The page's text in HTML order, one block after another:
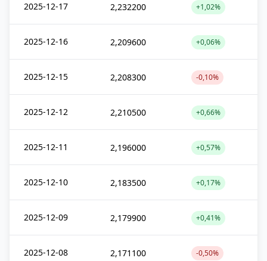
2025-12-17 2,232200 +1,02%
2025-12-16 2,209600 +0,06%
2025-12-15 2,208300 -0,10%
2025-12-12 2,210500 +0,66%
2025-12-11 2,196000 +0,57%
2025-12-10 2,183500 +0,17%
2025-12-09 2,179900 +0,41%
2025-12-08 2,171100 -0,50%